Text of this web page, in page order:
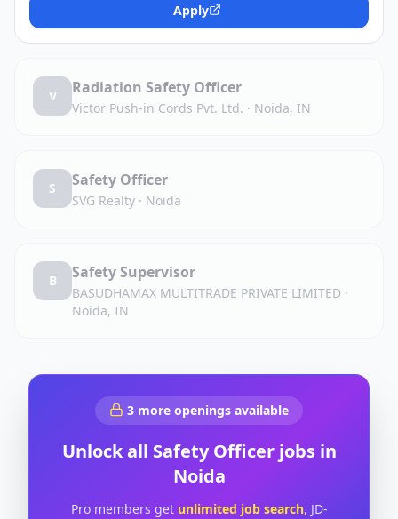
Apply
V Radiation Safety Officer
Victor Push-in Cords Pvt. Ltd. · Noida, IN
S Safety Officer
SVG Realty · Noida
B Safety Supervisor
BASUDHAMAX MULTITRADE PRIVATE LIMITED ·
Noida, IN
3 more openings available
Unlock all Safety Officerjobs in
Noida
Pro members get unlimited job search, JD-